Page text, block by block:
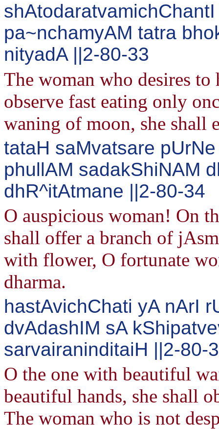
pa~nchamyAM tatra
nityadA ||2-80-33
The woman who desires
observe fast eating only
waning of moon, she shall
tataH saMvatsare
phullAM sadakShiNAM
dhR^itAtmane ||2-80-34
O auspicious woman! On
shall offer a branch of
with flower, O fortunate
dharma.
hastAvichChati yA nArI
dvAdashIM sA
sarvairaninditaiH ||2-80-
O the one with beautiful
beautiful hands, she shall
The woman who is not